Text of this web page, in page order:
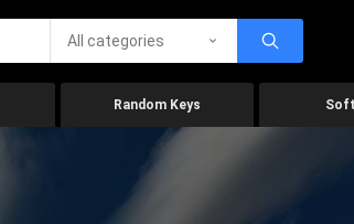
All categories
Random Keys